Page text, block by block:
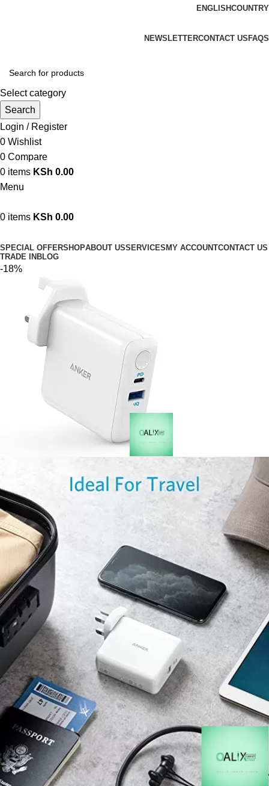
ENGLISHCOUNTRY
NEWSLETTERCONTACT US FAQS
Select category
Search
Login / Register
0 Wishlist
0 Compare
0 items KSh 0.00
Menu
0 items KSh 0.00
SPECIAL OFFERSHOPABOUT USSERVICES MY ACCOUNTCONTACT US
TRADE IN BLOG
-18%